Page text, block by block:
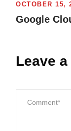
OCTOBER 15,
Google
Leave